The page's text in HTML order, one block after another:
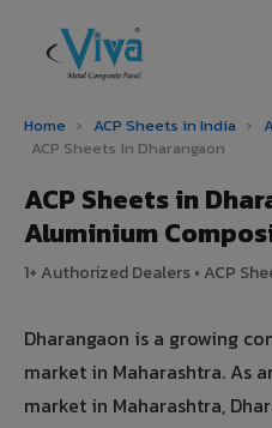
Home › ACP Sheets in India ›
ACP Sheets in Dharangaon
ACP Sheets in
Aluminium
1+ Authorized Dealers • ACP
Dharangaon is a growing
market in Maharashtra. As
market in Maharashtra,